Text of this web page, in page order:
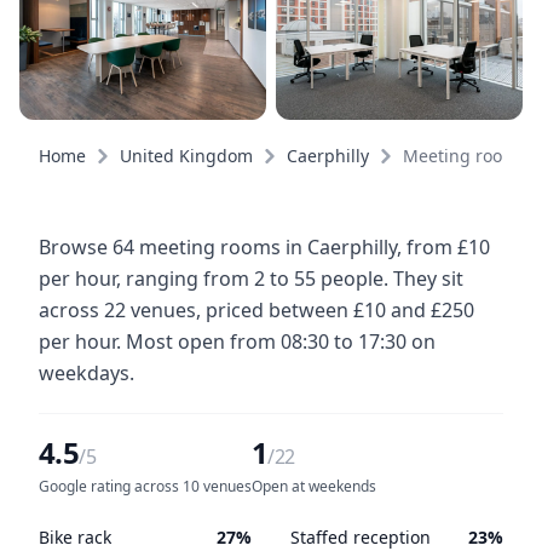
Home United Kingdom Caerphilly Meeting rooms
Browse 64 meeting rooms in Caerphilly, from £10
per hour, ranging from 2 to 55 people. They sit
across 22 venues, priced between £10 and £250
per hour. Most open from 08:30 to 17:30 on
weekdays.
4.5/5
Google rating across 10 venues
1/22
Open at weekends
Bike rack 27% Staffed reception 23%